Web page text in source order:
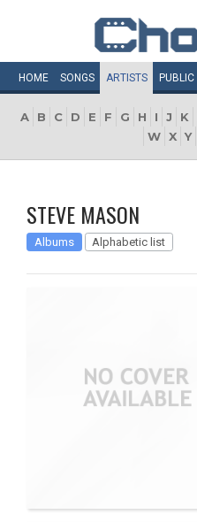
HOME SONGS ARTISTS PUBLIC
A B C D E F G H I J K
W X Y
STEVE MASON
Albums Alphabetic list